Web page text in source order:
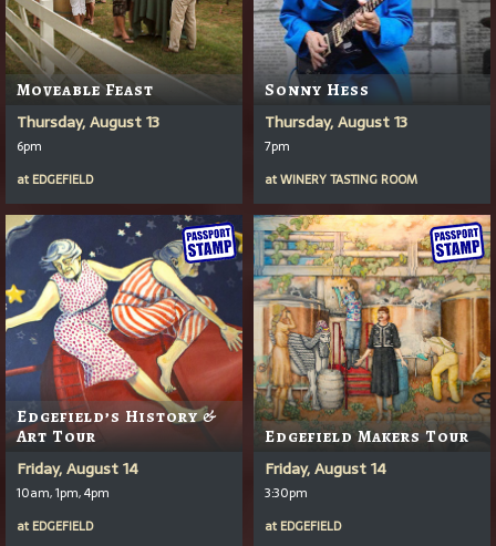
Moveable Feast
Thursday, August 13
6pm
at EDGEFIELD
Sonny Hess
Thursday, August 13
7pm
atWINERY TASTING ROOM
Edgefield’s History &
Art Tour
Friday, August 14
10am, 1pm, 4pm
at EDGEFIELD
Edgefield Makers Tour
Friday, August 14
3:30pm
at EDGEFIELD